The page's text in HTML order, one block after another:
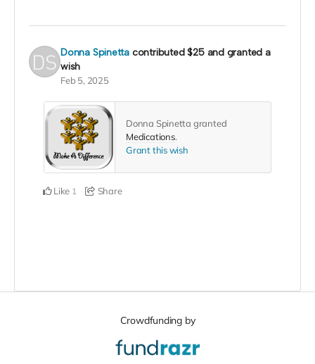
Donna Spinetta contributed$25and granted a
wish
Feb 5, 2025
Donna Spinetta granted
Medications.
Grant this wish
Like 1 Share
Crowdfunding by